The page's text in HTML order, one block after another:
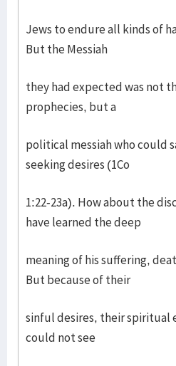
Jews to endure all kinds of
But the Messiah
they had expected was not
prophecies, but a
political messiah who could
seeking desires (1Co
1:22-23a). How about the
have learned the deep
meaning of his suffering,
But because of their
sinful desires, their spiritual
could not see